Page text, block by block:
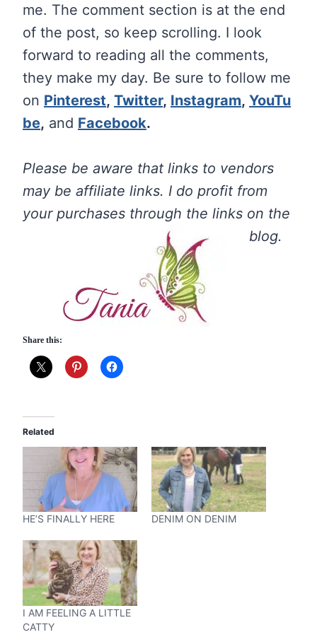
me. The comment section is at the end
of the post, so keep scrolling. I look
forward to reading all the comments,
they make my day. Be sure to follow me
on Pinterest, Twitter, Instagram, YouTu
be, and Facebook.
Please be aware that links to vendors
may be affiliate links. I do profit from
your purchases through the links on the
blog.
Share this:
Related
HE’S FINALLY HERE DENIM ON DENIM
I AM FEELING A LITTLE
CATTY